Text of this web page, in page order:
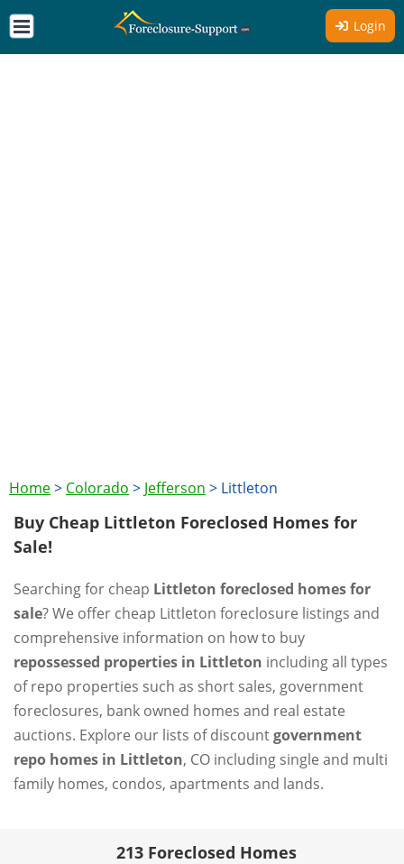
Login
Home> Colorado > Jefferson > Littleton
Buy Cheap Littleton Foreclosed Homes for
Sale!
Searching for cheap Littleton foreclosed homes for
sale? We offer cheap Littleton foreclosure listings and
comprehensive information on how to buy
repossessed properties in Littleton including all types
of repo properties such as short sales, government
foreclosures, bank owned homes and real estate
auctions. Explore our lists of discountgovernment
repo homes in Littleton, CO including single and multi
family homes, condos, apartments and lands.
213 Foreclosed Homes